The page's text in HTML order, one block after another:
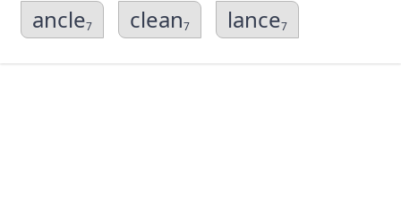
ancle7 clean7 lance7